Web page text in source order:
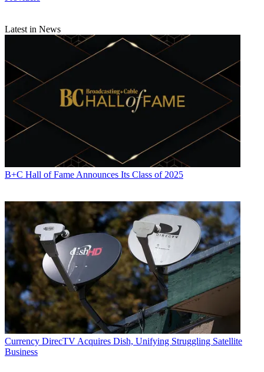
Latest in News
B+C Hall of Fame Announces Its Class of 2025
Currency DirecTV Acquires Dish, Unifying Struggling Satellite
Business